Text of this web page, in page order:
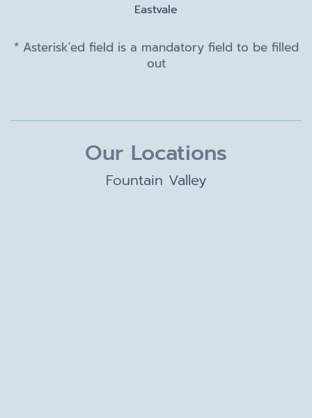
Eastvale
* Asterisk'ed field is a mandatory field to be filled
out
Our Locations
Fountain Valley